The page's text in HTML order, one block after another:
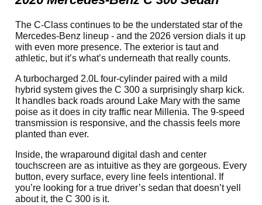
The C-Class continues to be the understated star of the
Mercedes-Benz lineup - and the 2026 version dials it up
with even more presence. The exterior is taut and
athletic, but it’s what’s underneath that really counts.
A turbocharged 2.0L four-cylinder paired with a mild
hybrid system gives the C 300 a surprisingly sharp kick.
It handles back roads around Lake Mary with the same
poise as it does in city traffic near Millenia. The 9-speed
transmission is responsive, and the chassis feels more
planted than ever.
Inside, the wraparound digital dash and center
touchscreen are as intuitive as they are gorgeous. Every
button, every surface, every line feels intentional. If
you’re looking for a true driver’s sedan that doesn’t yell
about it, the C 300 is it.